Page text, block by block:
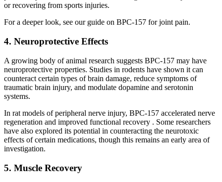
or recovering from sports injuries.
For a deeper look, see our guide on BPC-157 for joint pain.
4. Neuroprotective Effects
A growing body of animal research suggests BPC-157 may have
neuroprotective properties. Studies in rodents have shown it can
counteract certain types of brain damage, reduce symptoms of
traumatic brain injury, and modulate dopamine and serotonin
systems.
In rat models of peripheral nerve injury, BPC-157 accelerated nerve
regeneration and improved functional recovery . Some researchers
have also explored its potential in counteracting the neurotoxic
effects of certain medications, though this remains an early area of
investigation.
5. Muscle Recovery